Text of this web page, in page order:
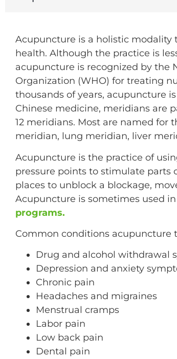
Acupuncture is a holistic modality
health. Although the practice is
acupuncture is recognized by the
Organization (WHO) for treating
thousands of years, acupuncture
Chinese medicine, meridians are
12 meridians. Most are named for
meridian, lung meridian, liver
Acupuncture is the practice of
pressure points to stimulate parts
places to unblock a blockage,
Acupuncture is sometimes used
programs.
Common conditions acupuncture
Drug and alcohol withdrawal
Depression and anxiety
Chronic pain
Headaches and migraines
Menstrual cramps
Labor pain
Low back pain
Dental pain